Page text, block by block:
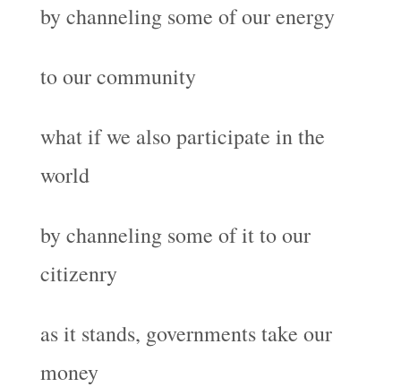
by channeling some of our energy
to our community
what if we also participate in the
world
by channeling some of it to our
citizenry
as it stands, governments take our
money